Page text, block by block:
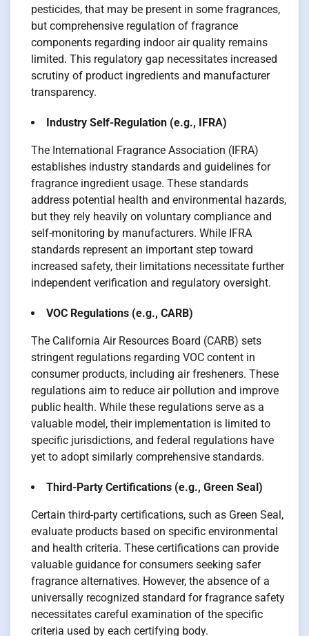
pesticides, that may be present in some fragrances,
but comprehensive regulation of fragrance
components regarding indoor air quality remains
limited. This regulatory gap necessitates increased
scrutiny of product ingredients and manufacturer
transparency.
Industry Self-Regulation (e.g., IFRA)
The International Fragrance Association (IFRA)
establishes industry standards and guidelines for
fragrance ingredient usage. These standards
address potential health and environmental hazards,
but they rely heavily on voluntary compliance and
self-monitoring by manufacturers. While IFRA
standards represent an important step toward
increased safety, their limitations necessitate further
independent verification and regulatory oversight.
VOC Regulations (e.g., CARB)
The California Air Resources Board (CARB) sets
stringent regulations regarding VOC content in
consumer products, including air fresheners. These
regulations aim to reduce air pollution and improve
public health. While these regulations serve as a
valuable model, their implementation is limited to
specific jurisdictions, and federal regulations have
yet to adopt similarly comprehensive standards.
Third-Party Certifications (e.g., Green Seal)
Certain third-party certifications, such as Green Seal,
evaluate products based on specific environmental
and health criteria. These certifications can provide
valuable guidance for consumers seeking safer
fragrance alternatives. However, the absence of a
universally recognized standard for fragrance safety
necessitates careful examination of the specific
criteria used by each certifying body.